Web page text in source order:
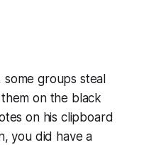
some groups steal
on the black
on his clipboard
you did have a